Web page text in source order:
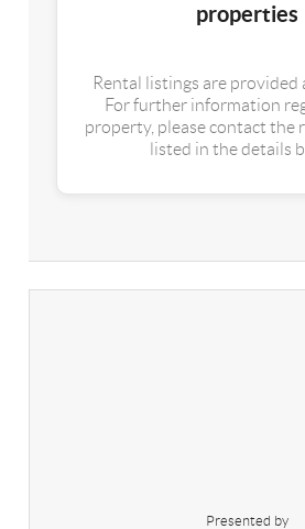
properties
Rental listings are provided
For further information
property, please contact the
listed in the details
Presented by